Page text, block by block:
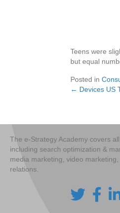
Teens were
but equal
Posted in
Posts
← Devices US
The e-Strategy Academy covers
including search optimization &
media marketing, video
relations.